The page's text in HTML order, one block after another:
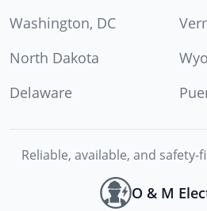
Washington, DC
North Dakota
Delaware
Reliable, available, and
O & M